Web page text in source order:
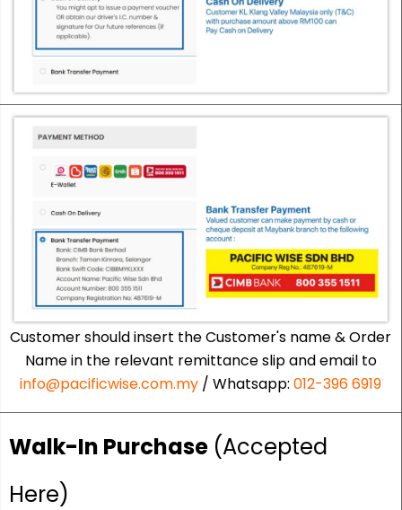
Customer should insert the Customer's name & Order
Name in the relevant remittance slip and email to
info@pacificwise.com.my / Whatsapp:012-396 6919
Walk-In Purchase (Accepted
Here)